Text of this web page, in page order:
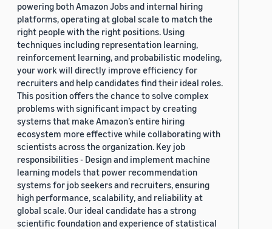
powering both Amazon Jobs and internal hiring
platforms, operating at global scale to match the
right people with the right positions. Using
techniques including representation learning,
reinforcement learning, and probabilistic modeling,
your work will directly improve efficiency for
recruiters and help candidates find their ideal roles.
This position offers the chance to solve complex
problems with significant impact by creating
systems that make Amazon’s entire hiring
ecosystem more effective while collaborating with
scientists across the organization. Key job
responsibilities - Design and implement machine
learning models that power recommendation
systems for job seekers and recruiters, ensuring
high performance, scalability, and reliability at
global scale. Our ideal candidate has a strong
scientific foundation and experience of statistical